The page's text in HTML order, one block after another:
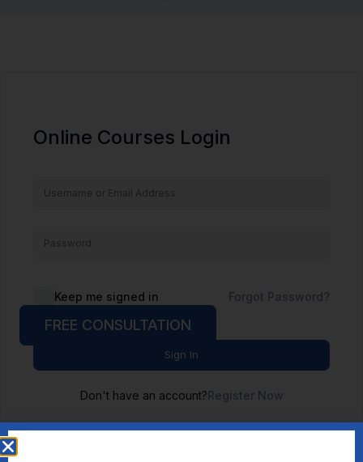
Online Courses Login
Keep me signed in Forgot Password?
Sign In
Don't have an account?Register Now
FREE CONSULTATION